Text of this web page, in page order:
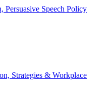
Persuasive Speech Policy
Strategies & Workplace